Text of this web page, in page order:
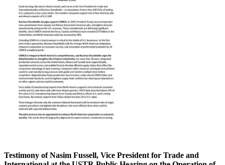
Testimony of Nasim Fussell, Vice President for Trade and